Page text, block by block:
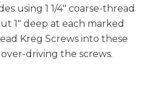
using 1 1/4" coarse-thread
1" deep at each marked
Kreg Screws into these
driving the screws.